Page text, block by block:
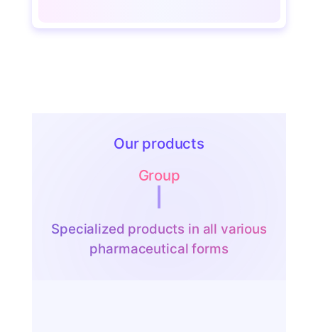
Our products
Group
Specialized products in all various
pharmaceutical forms